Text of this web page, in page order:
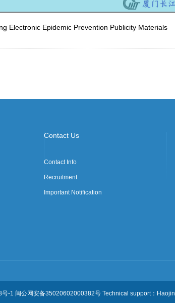
Electronic Epidemic Prevention Publicity Materials
Contact Us
Contact Info
Recruitment
Important Notification
-1 闽公网安备35020602000382号 Technical support：Haojin